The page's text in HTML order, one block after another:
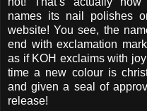
names its nail polishes
website! You see, the
end with exclamation
as if KOH exclaims with
time a new colour is
and given a seal of
release!